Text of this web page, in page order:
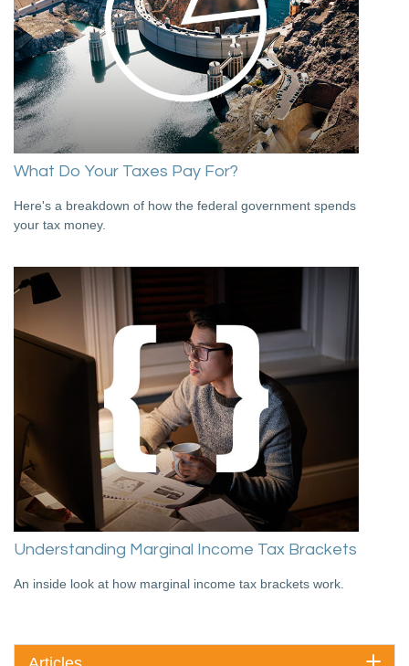
What Do Your Taxes Pay For?
Here's a breakdown of how the federal government spends
your tax money.
Understanding Marginal Income Tax Brackets
An inside look at how marginal income tax brackets work.